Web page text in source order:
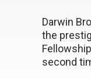
Darwin
the
second